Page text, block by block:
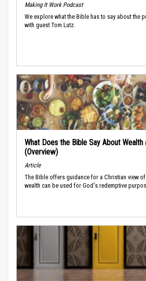
Making It Work Podcast
We explore what the Bible has to say about the
with guest Tom Lutz.
What Does the Bible Say About Wealth
(Overview)
Article
The Bible offers guidance for a Christian view
wealth can be used for God's redemptive